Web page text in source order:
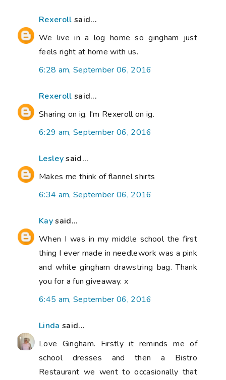
Rexeroll said...
We live in a log home so gingham just
feels right at home with us.
6:28 am, September 06, 2016
Rexeroll said...
Sharing on ig. I'm Rexeroll on ig.
6:29 am, September 06, 2016
Lesleysaid...
Makes me think of flannel shirts
6:34 am, September 06, 2016
Kaysaid...
When I was in my middle school the first
thing I ever made in needlework was a pink
and white gingham drawstring bag. Thank
you for a fun giveaway. x
6:45 am, September 06, 2016
Linda said...
Love Gingham. Firstly it reminds me of
school dresses and then a Bistro
Restaurant we went to occasionally that